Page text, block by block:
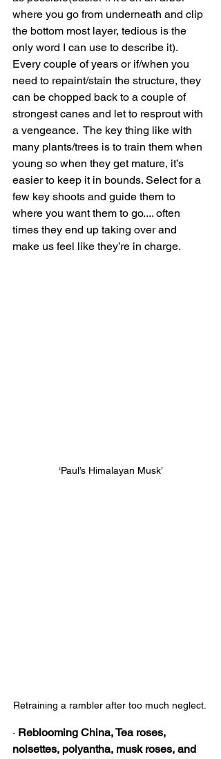
where you go from underneath and clip
the bottom most layer, tedious is the
only word I can use to describe it).
Every couple of years or if/when you
need to repaint/stain the structure, they
can be chopped back to a couple of
strongest canes and let to resprout with
a vengeance.  The key thing like with
many plants/trees is to train them when
young so when they get mature, it’s
easier to keep it in bounds. Select for a
few key shoots and guide them to
where you want them to go.... often
times they end up taking over and
make us feel like they’re in charge.
‘Paul’s Himalayan Musk’
Retraining a rambler after too much neglect.
· Reblooming China, Tea roses,
noisettes, polyantha, musk roses, and